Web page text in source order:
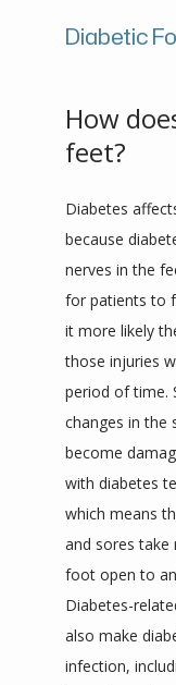
Diabetic
How
feet?
Diabetes
because
nerves in the
for patients to
it more likely
those injuries
period of time.
changes in the
become
with diabetes
which means
and sores take
foot open to
Diabetes-
also make
infection,